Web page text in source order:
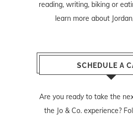
reading, writing, biking or
learn more about
SCHEDULE A
Are you ready to take the
the Jo & Co. experience?